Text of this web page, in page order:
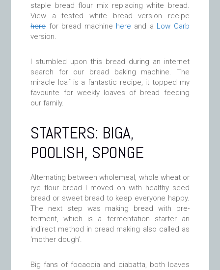
staple bread flour mix replacing white bread.
View a tested white bread version recipe
herefor bread machine here and a Low Carb
version.
I stumbled upon this bread during an internet
search for our bread baking machine. The
miracle loaf is a fantastic recipe, it topped my
favourite for weekly loaves of bread feeding
our family.
STARTERS: BIGA,
POOLISH, SPONGE
Alternating between wholemeal, whole wheat or
rye flour bread I moved on with healthy seed
bread or sweet bread to keep everyone happy.
The next step was making bread with pre-
ferment, which is a fermentation starter an
indirect method in bread making also called as
‘mother dough’.
Big fans of focaccia and ciabatta, both loaves